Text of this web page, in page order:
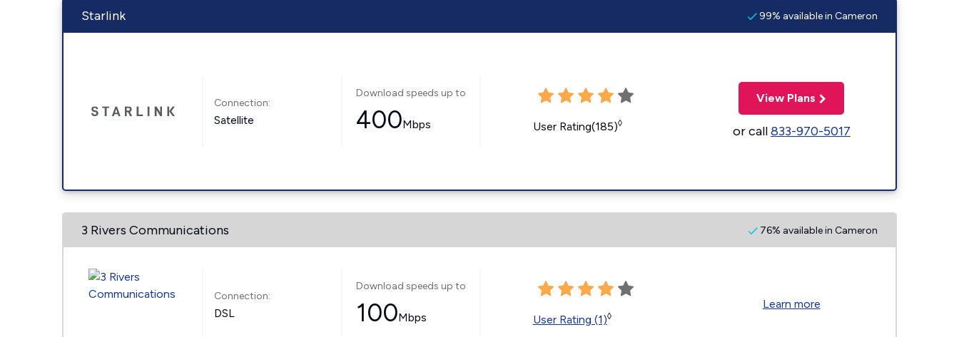
Starlink 99% available in Cameron
Connection:
Satellite
Download speeds up to
400Mbps User Rating(185)◊
View Plans
or call833-970-5017
3 Rivers Communications 76% available in Cameron
Connection:
DSL
Download speeds up to
100Mbps User Rating (1)◊
Learn more